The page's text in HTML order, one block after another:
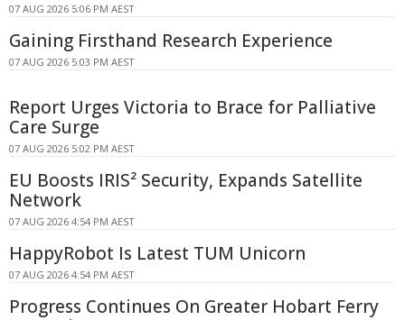
07 AUG 2026 5:06 PM AEST
Gaining Firsthand Research Experience
07 AUG 2026 5:03 PM AEST
Report Urges Victoria to Brace for Palliative
Care Surge
07 AUG 2026 5:02 PM AEST
EU Boosts IRIS² Security, Expands Satellite
Network
07 AUG 2026 4:54 PM AEST
HappyRobot Is Latest TUM Unicorn
07 AUG 2026 4:54 PM AEST
Progress Continues On Greater Hobart Ferry